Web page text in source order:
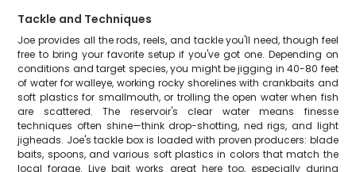
Tackle and Techniques
Joe provides all the rods, reels, and tackle you'll need, though feel
free to bring your favorite setup if you've got one. Depending on
conditions and target species, you might be jigging in 40-80 feet
of water for walleye, working rocky shorelines with crankbaits and
soft plastics for smallmouth, or trolling the open water when fish
are scattered. The reservoir's clear water means finesse
techniques often shine—think drop-shotting, ned rigs, and light
jigheads. Joe's tackle box is loaded with proven producers: blade
baits, spoons, and various soft plastics in colors that match the
local forage. Live bait works great here too, especially during